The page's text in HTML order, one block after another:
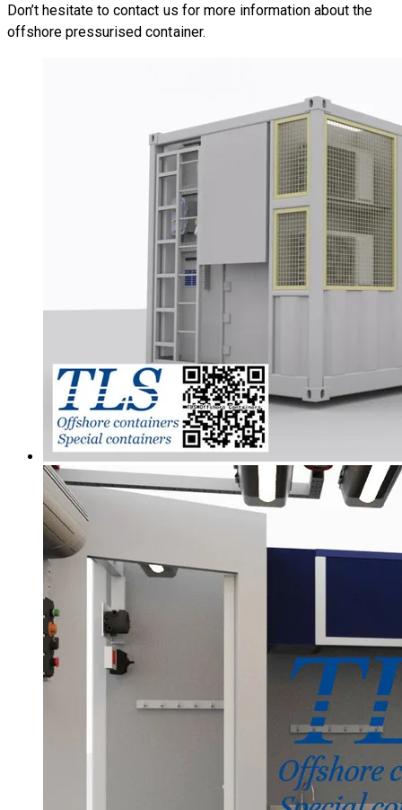
Don’t hesitate tocontact us for more information about the
offshore pressurised container.